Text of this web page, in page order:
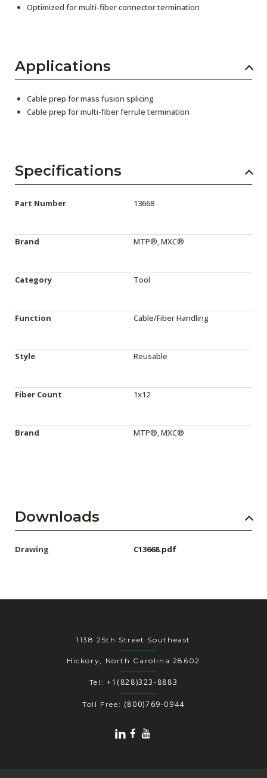
Optimized for multi-fiber connector termination
Applications
Cable prep for mass fusion splicing
Cable prep for multi-fiber ferrule termination
Specifications
Part Number 13668
Brand MTP®, MXC®
Category Tool
Function Cable/Fiber Handling
Style Reusable
Fiber Count 1x12
Brand MTP®, MXC®
Downloads
Drawing C13668.pdf
1138 25th Street Southeast
Hickory, North Carolina 28602
Tel: +1(828)323-8883
Toll Free: (800)769-0944